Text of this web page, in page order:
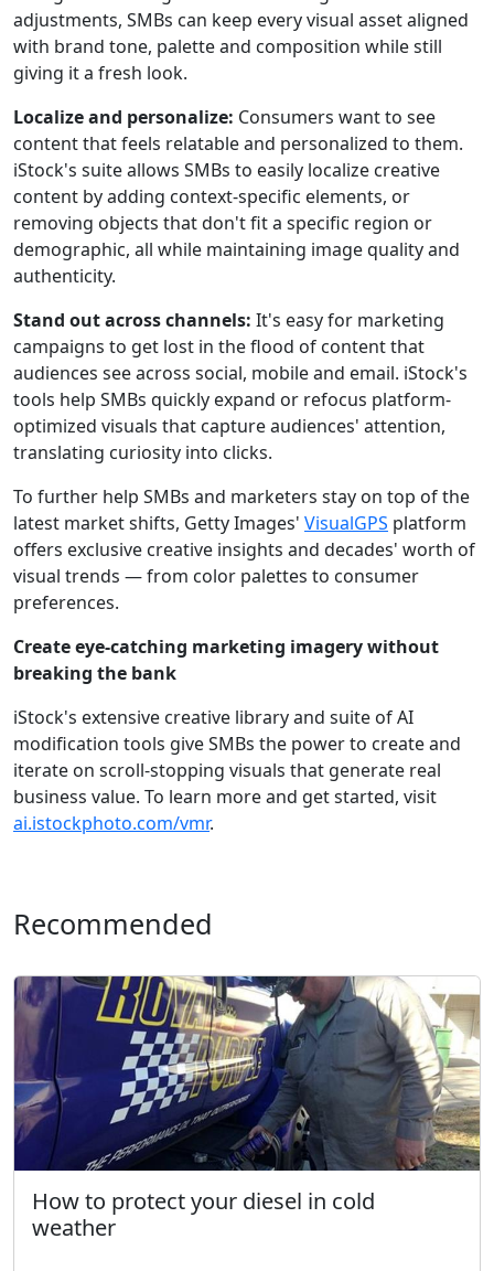
adjustments, SMBs can keep every visual asset aligned
with brand tone, palette and composition while still
giving it a fresh look.
Localize and personalize: Consumers want to see
content that feels relatable and personalized to them.
iStock's suite allows SMBs to easily localize creative
content by adding context-specific elements, or
removing objects that don't fit a specific region or
demographic, all while maintaining image quality and
authenticity.
Stand out across channels: It's easy for marketing
campaigns to get lost in the flood of content that
audiences see across social, mobile and email. iStock's
tools help SMBs quickly expand or refocus platform-
optimized visuals that capture audiences' attention,
translating curiosity into clicks.
To further help SMBs and marketers stay on top of the
latest market shifts, Getty Images' VisualGPS platform
offers exclusive creative insights and decades' worth of
visual trends — from color palettes to consumer
preferences.
Create eye-catching marketing imagery without
breaking the bank
iStock's extensive creative library and suite of AI
modification tools give SMBs the power to create and
iterate on scroll-stopping visuals that generate real
business value. To learn more and get started, visit
ai.istockphoto.com/vmr.
Recommended
How to protect your diesel in cold
weather